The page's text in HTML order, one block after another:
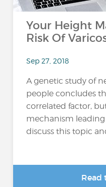
Your Height
Risk Of
Sep 27, 2018
A genetic study of
people concludes
correlated factor,
mechanism leading
discuss this topic
Read